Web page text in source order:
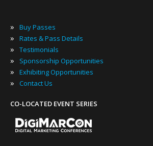
» Buy Passes
» Rates & Pass Details
» Testimonials
» Sponsorship Opportunities
» Exhibiting Opportunities
» Contact Us
CO-LOCATED EVENT SERIES